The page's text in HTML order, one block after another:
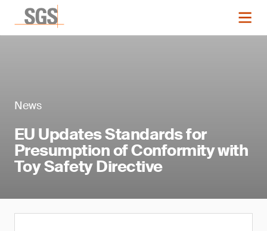
News
EU Updates Standards for
Presumption of Conformity with
Toy Safety Directive